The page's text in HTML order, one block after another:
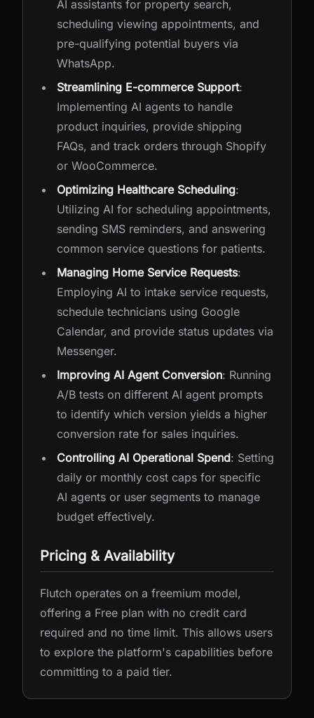
AI assistants for property search,
scheduling viewing appointments, and
pre-qualifying potential buyers via
WhatsApp.
Streamlining E-commerce Support:
Implementing AI agents to handle
product inquiries, provide shipping
FAQs, and track orders through Shopify
or WooCommerce.
Optimizing Healthcare Scheduling:
Utilizing AI for scheduling appointments,
sending SMS reminders, and answering
common service questions for patients.
Managing Home Service Requests:
Employing AI to intake service requests,
schedule technicians using Google
Calendar, and provide status updates via
Messenger.
Improving AI Agent Conversion: Running
A/B tests on different AI agent prompts
to identify which version yields a higher
conversion rate for sales inquiries.
Controlling AI Operational Spend: Setting
daily or monthly cost caps for specific
AI agents or user segments to manage
budget effectively.
Pricing & Availability
Flutch operates on a freemium model,
offering a Free plan with no credit card
required and no time limit. This allows users
to explore the platform's capabilities before
committing to a paid tier.